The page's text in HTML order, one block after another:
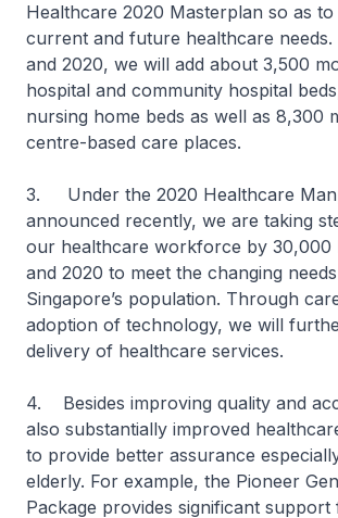
Healthcare 2020 Masterplan so as
current and future healthcare
and 2020, we will add about 3,500
hospital and community hospital
nursing home beds as well as 8,300
centre-based care places.
3. Under the 2020 Healthcare
announced recently, we are taking
our healthcare workforce by 30,000
and 2020 to meet the changing
Singapore’s population. Through
adoption of technology, we will
delivery of healthcare services.
4. Besides improving quality and
also substantially improved
to provide better assurance
elderly. For example, the Pioneer
Package provides significant support